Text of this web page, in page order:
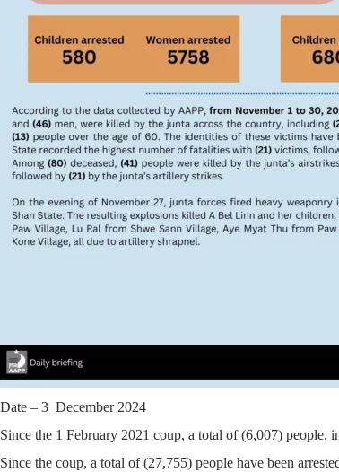
Date – 3 December 2024
Since the 1 February 2021 coup, a total of (6,007)
Since the coup, a total of (27,755) people have been